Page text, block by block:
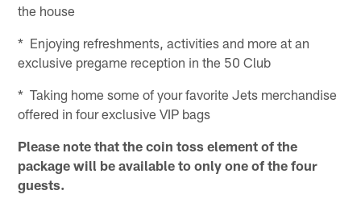
the house
* Enjoying refreshments, activities and more at an
exclusive pregame reception in the 50 Club
* Taking home some of your favorite Jets merchandise
offered in four exclusive VIP bags
Please note that the coin toss element of the
package will be available to only one of the four
guests.